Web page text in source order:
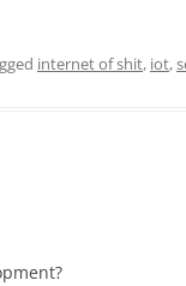
internet of shit, iot,